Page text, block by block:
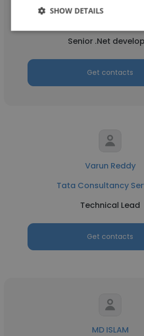
Senior .Net
Get contacts
Varun Reddy
Tata Consultancy
Technical Lead
Get contacts
MD ISLAM
SHOW DETAILS